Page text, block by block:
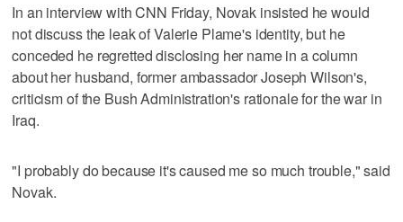
In an interview with CNN Friday, Novak insisted he would
not discuss the leak of Valerie Plame's identity, but he
conceded he regretted disclosing her name in a column
about her husband, former ambassador Joseph Wilson's,
criticism of the Bush Administration's rationale for the war in
Iraq.
"I probably do because it's caused me so much trouble," said
Novak.